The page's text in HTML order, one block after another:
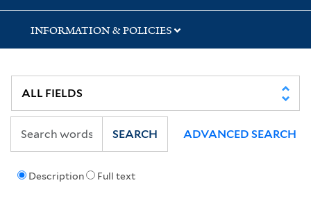
INFORMATION & POLICIES
Description Full text
SEARCH ADVANCED SEARCH